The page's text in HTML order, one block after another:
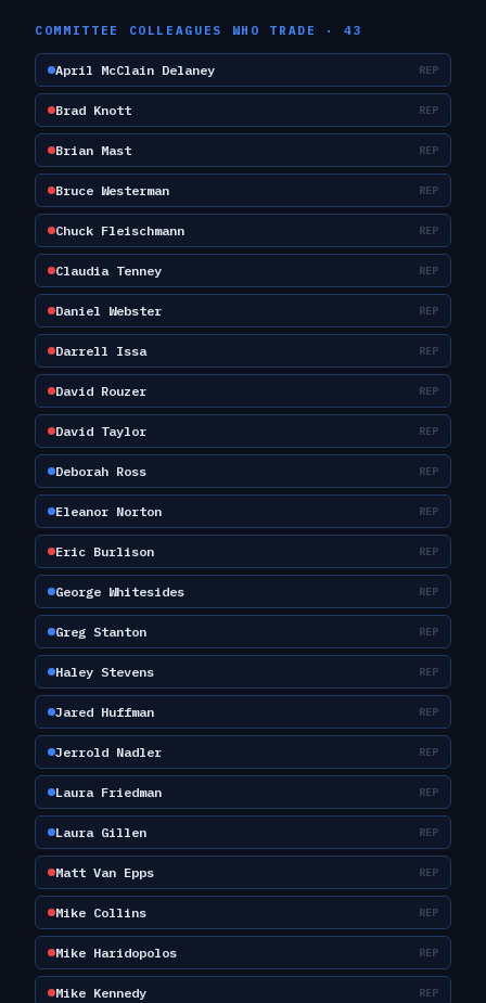
COMMITTEE COLLEAGUES WHO TRADE ·43
April McClain Delaney REP
Brad Knott REP
Brian Mast REP
Bruce Westerman REP
Chuck Fleischmann REP
Claudia Tenney REP
Daniel Webster REP
Darrell Issa REP
David Rouzer REP
David Taylor REP
Deborah Ross REP
Eleanor Norton REP
Eric Burlison REP
George Whitesides REP
Greg Stanton REP
Haley Stevens REP
Jared Huffman REP
Jerrold Nadler REP
Laura Friedman REP
Laura Gillen REP
Matt Van Epps REP
Mike Collins REP
Mike Haridopolos REP
Mike Kennedy REP